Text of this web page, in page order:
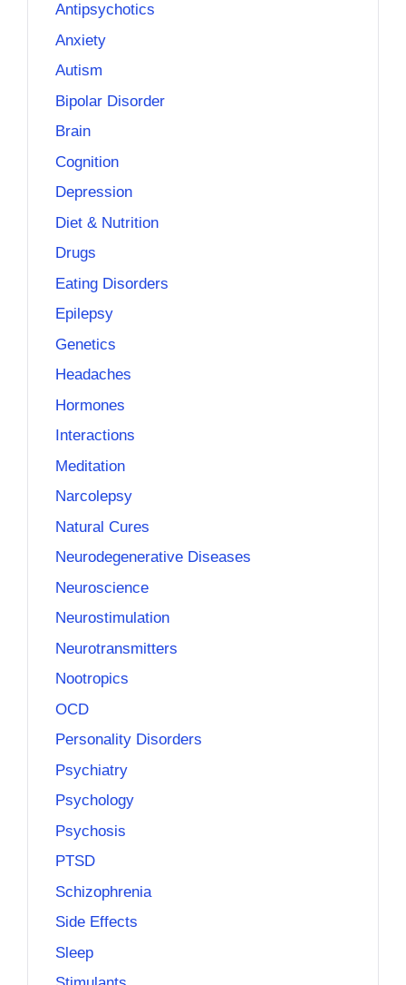
Antipsychotics
Anxiety
Autism
Bipolar Disorder
Brain
Cognition
Depression
Diet & Nutrition
Drugs
Eating Disorders
Epilepsy
Genetics
Headaches
Hormones
Interactions
Meditation
Narcolepsy
Natural Cures
Neurodegenerative Diseases
Neuroscience
Neurostimulation
Neurotransmitters
Nootropics
OCD
Personality Disorders
Psychiatry
Psychology
Psychosis
PTSD
Schizophrenia
Side Effects
Sleep